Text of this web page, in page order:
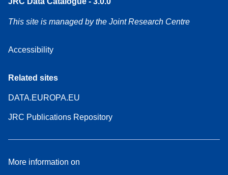
This site is managed by the Joint Research Centre
Accessibility
Related sites
DATA.EUROPA.EU
JRC Publications Repository
More information on